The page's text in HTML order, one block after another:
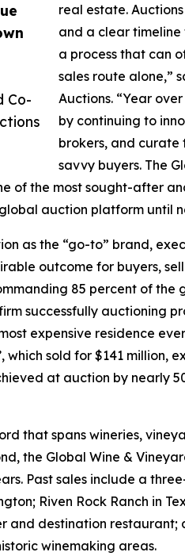
Co-
real estate.
and a clear timeline
a process that can
sales route alone,”
Auctions. “Year
by continuing to
brokers, and curate
savvy buyers. The
of the most sought-after
auction platform until
as the “go-to” brand,
outcome for buyers,
85 percent of the
successfully auctioning
expensive residence
which sold for $141 million,
at auction by nearly
that spans wineries,
the Global Wine &
Past sales include a
Riven Rock Ranch in
and destination restaurant;
winemaking areas.